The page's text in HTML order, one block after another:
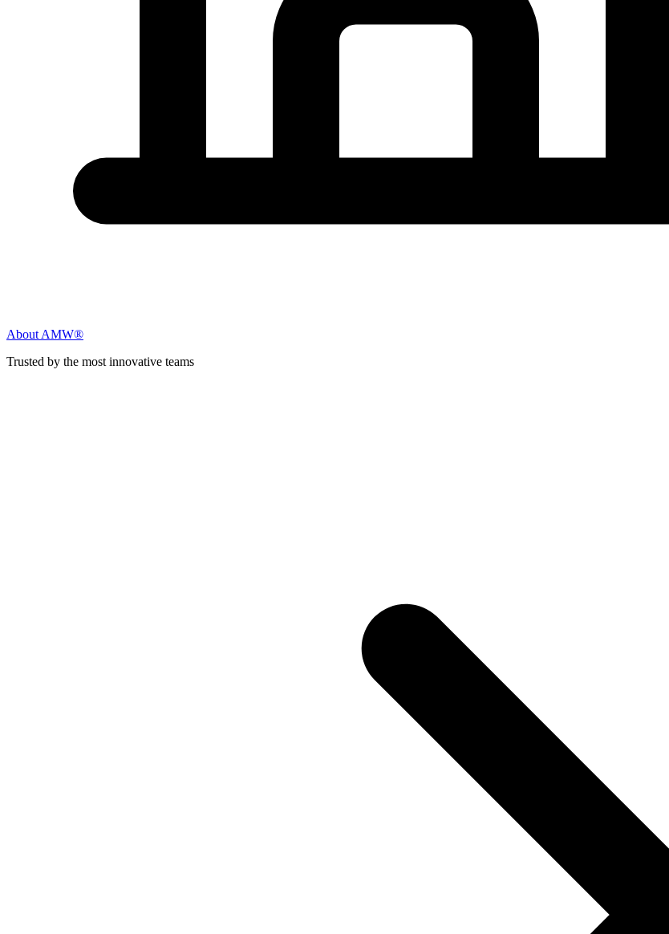
About AMW®
Trusted by the most innovative teams